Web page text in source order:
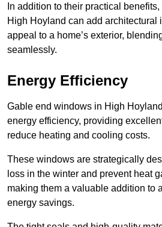
In addition to their practical
High Hoyland can add architectural
appeal to a home’s exterior,
seamlessly.
Energy Efficiency
Gable end windows in High
energy efficiency, providing
reduce heating and cooling costs.
These windows are strategically
loss in the winter and prevent heat
making them a valuable addition to
energy savings.